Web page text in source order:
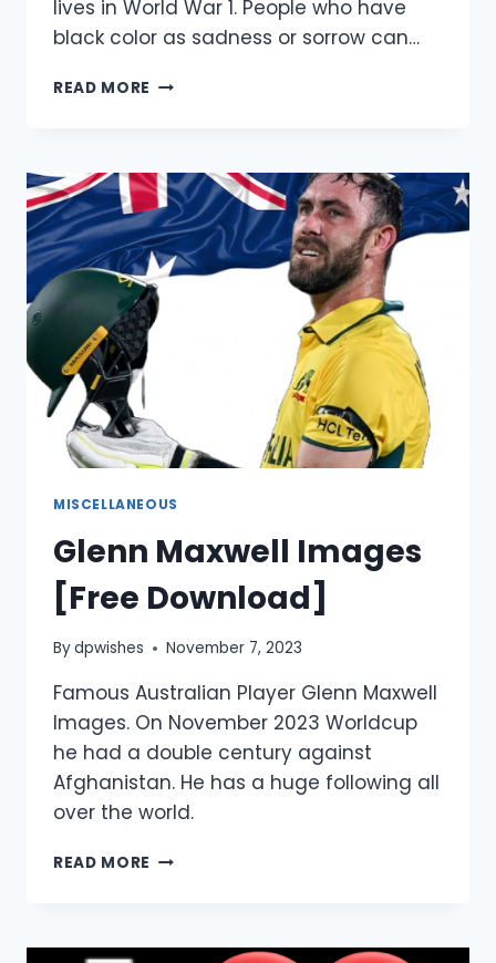
lives in World War 1. People who have
black color as sadness or sorrow can…
READ MORE POPPY
STATUS
AND
SOCIAL
MEDIA
MISCELLANEOUS
Glenn Maxwell Images
[Free Download]
Bydpwishes November 7, 2023
Famous Australian Player Glenn Maxwell
Images. On November 2023 Worldcup
he had a double century against
Afghanistan. He has a huge following all
over the world.
READ MORE GLENN
DOWNLOAD]